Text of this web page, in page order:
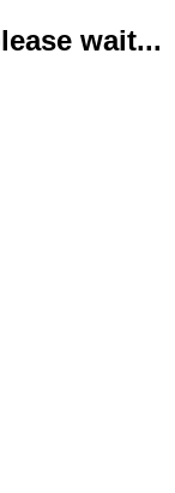
wait...